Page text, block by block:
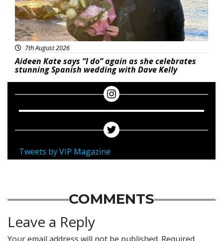
7th August 2026
Aideen Kate says “I do” again as she celebrates
stunning Spanish wedding with Dave Kelly
Tweets by VIP Magazine
COMMENTS
Leave a Reply